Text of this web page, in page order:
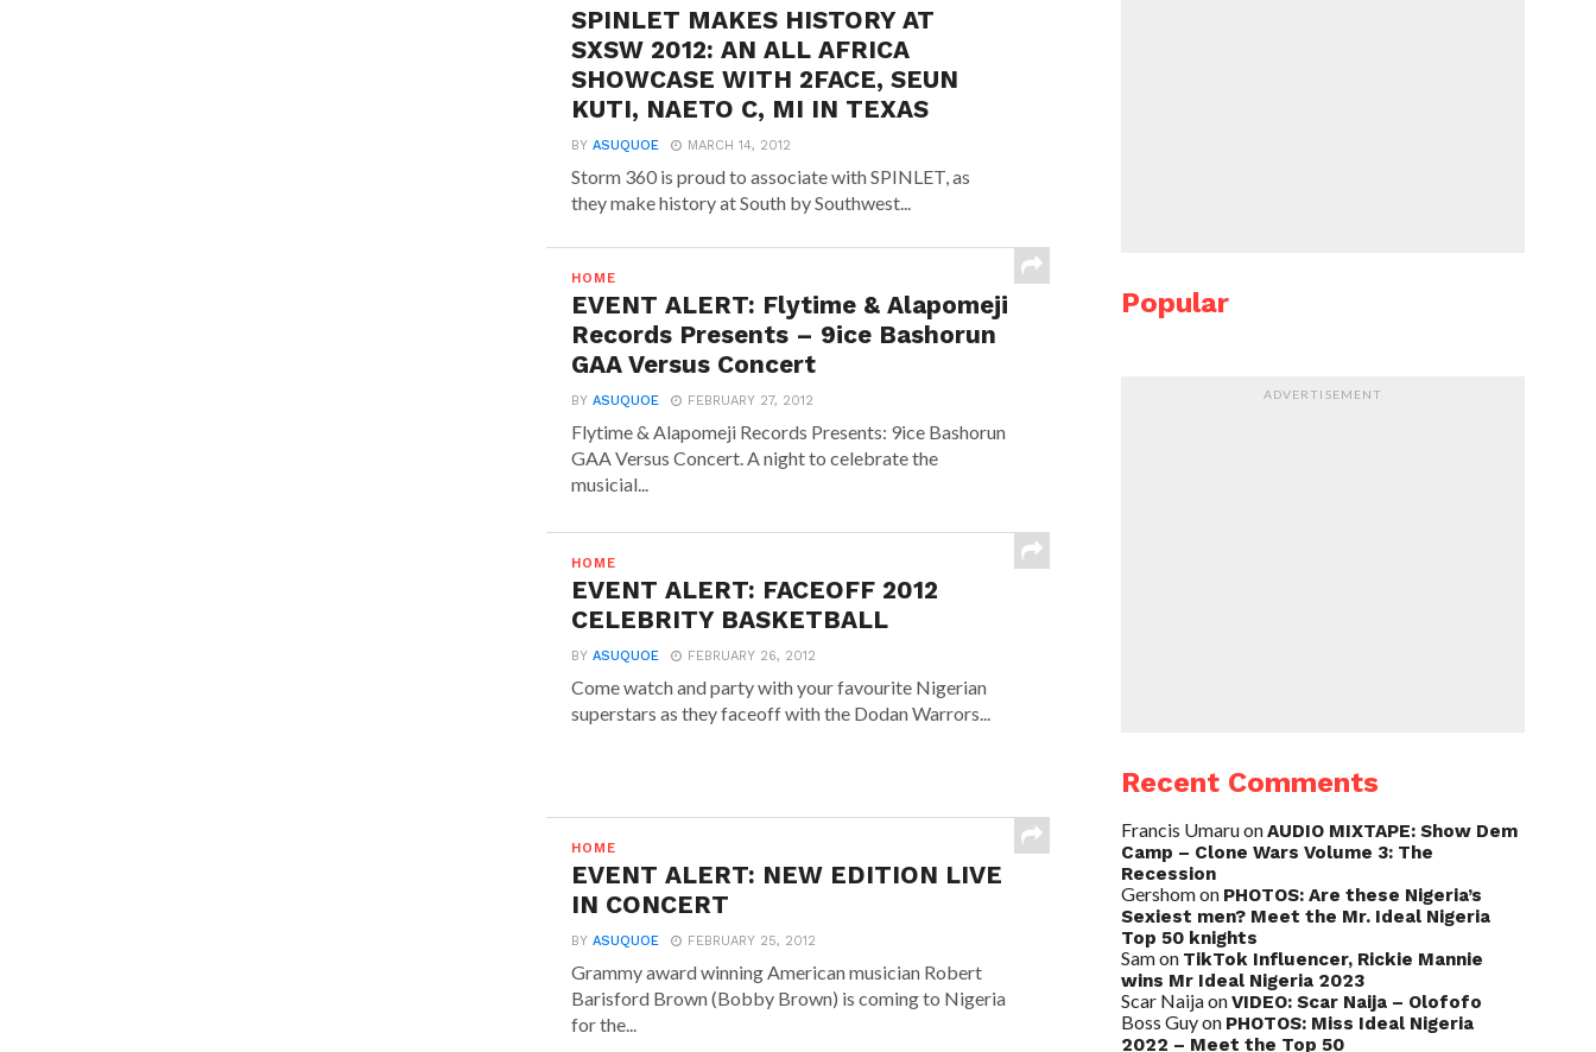
SPINLET MAKES HISTORY AT
SXSW 2012: AN ALL AFRICA
SHOWCASE WITH 2FACE, SEUN
KUTI, NAETO C, MI IN TEXAS
BYASUQUOE MARCH 14, 2012
Storm 360 is proud to associate with SPINLET, as
they make history at South by Southwest...
HOME
EVENT ALERT: Flytime & Alapomeji
Records Presents – 9ice Bashorun
GAA Versus Concert
BYASUQUOE FEBRUARY 27, 2012
Flytime & Alapomeji Records Presents: 9ice Bashorun
GAA Versus Concert. A night to celebrate the
musicial...
HOME
EVENT ALERT: FACEOFF 2012
CELEBRITY BASKETBALL
BYASUQUOE FEBRUARY 26, 2012
Come watch and party with your favourite Nigerian
superstars as they faceoff with the Dodan Warrors...
HOME
EVENT ALERT: NEW EDITION LIVE
IN CONCERT
BYASUQUOE FEBRUARY 25, 2012
Grammy award winning American musician Robert
Barisford Brown (Bobby Brown) is coming to Nigeria
for the...
Popular
ADVERTISEMENT
Recent Comments
Francis UmaruonAUDIO MIXTAPE: Show Dem
Camp – Clone Wars Volume 3: The
Recession
Gershomon PHOTOS: Are these Nigeria’s
Sexiest men? Meet the Mr. Ideal Nigeria
Top 50 knights
Samon TikTok Influencer, Rickie Mannie
wins Mr Ideal Nigeria 2023
Scar NaijaonVIDEO: Scar Naija – Olofofo
Boss Guyon PHOTOS: Miss Ideal Nigeria
2022 – Meet the Top 50